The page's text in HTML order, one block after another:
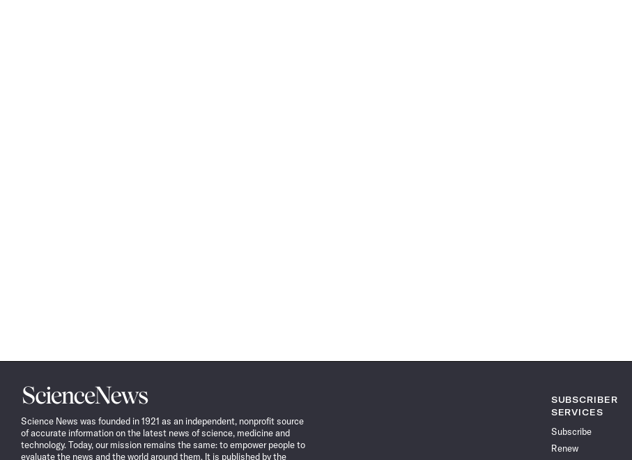
Science
News
Science News was founded in 1921 as an independent, nonprofit source
of accurate information on the latest news of science, medicine and
technology. Today, our mission remains the same: to empower people to
evaluate the news and the world around them. It is published by the
SUBSCRIBER
SERVICES
Subscribe
Renew